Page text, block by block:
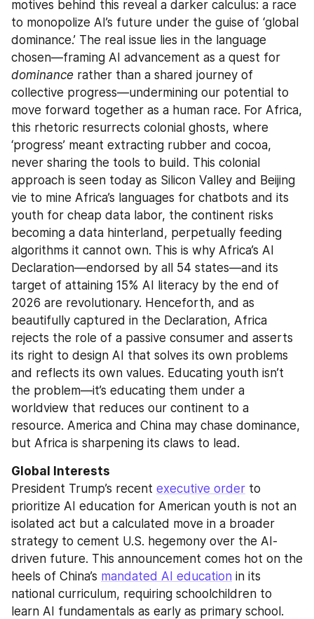
motives behind this reveal a darker calculus: a race
to monopolize AI’s future under the guise of ‘global
dominance.’ The real issue lies in the language
dominance rather than a shared journey of
collective progress—undermining our potential to
move forward together as a human race. For Africa,
this rhetoric resurrects colonial ghosts, where
‘progress’ meant extracting rubber and cocoa,
never sharing the tools to build. This colonial
approach is seen today as Silicon Valley and Beijing
vie to mine Africa’s languages for chatbots and its
youth for cheap data labor, the continent risks
becoming a data hinterland, perpetually feeding
algorithms it cannot own. This is why Africa’s AI
Declaration—endorsed by all 54 states—and its
target of attaining 15% AI literacy by the end of
2026 are revolutionary. Henceforth, and as
beautifully captured in the Declaration, Africa
rejects the role of a passive consumer and asserts
its right to design AI that solves its own problems
and reflects its own values. Educating youth isn’t
the problem—it’s educating them under a
worldview that reduces our continent to a
resource. America and China may chase dominance,
but Africa is sharpening its claws to lead.
Global Interests
President Trump’s recent executive order to
prioritize AI education for American youth is not an
isolated act but a calculated move in a broader
strategy to cement U.S. hegemony over the AI-
driven future. This announcement comes hot on the
heels of China’s mandated AI education in its
national curriculum, requiring schoolchildren to
learn AI fundamentals as early as primary school.